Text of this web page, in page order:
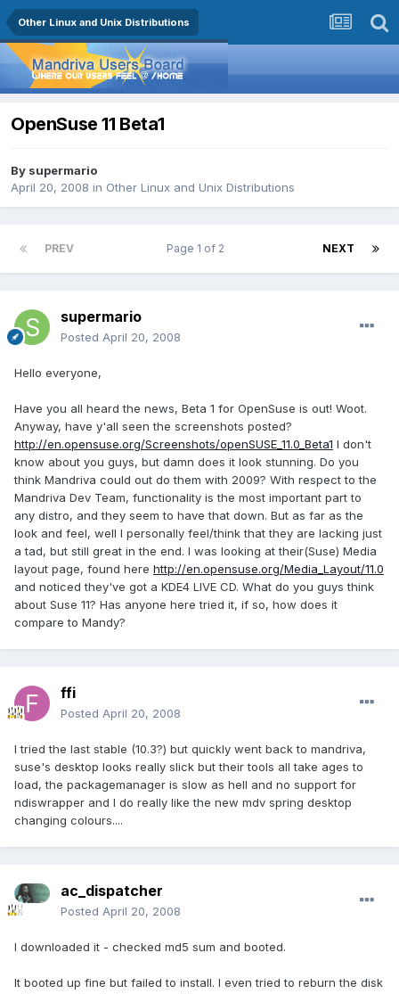
Other Linux and Unix Distributions
OpenSuse 11 Beta1
By supermario
April 20, 2008 in Other Linux and Unix Distributions
PREV NEXT
Page 1 of 2
supermario
Posted April 20, 2008
Hello everyone,
Have you all heard the news, Beta 1 for OpenSuse is out! Woot.
Anyway, have y'all seen the screenshots posted?
http://en.opensuse.org/Screenshots/openSUSE_11.0_Beta1 I don't
know about you guys, but damn does it look stunning. Do you
think Mandriva could out do them with 2009? With respect to the
Mandriva Dev Team, functionality is the most important part to
any distro, and they seem to have that down. But as far as the
look and feel, well I personally feel/think that they are lacking just
a tad, but still great in the end. I was looking at their(Suse) Media
layout page, found here http://en.opensuse.org/Media_Layout/11.0
and noticed they've got a KDE4 LIVE CD. What do you guys think
about Suse 11? Has anyone here tried it, if so, how does it
compare to Mandy?
ffi
Posted April 20, 2008
I tried the last stable (10.3?) but quickly went back to mandriva,
suse's desktop looks really slick but their tools all take ages to
load, the packagemanager is slow as hell and no support for
ndiswrapper and I do really like the new mdv spring desktop
changing colours....
ac_dispatcher
Posted April 20, 2008
I downloaded it - checked md5 sum and booted.
It booted up fine but failed to install. I even tried to reburn the disk